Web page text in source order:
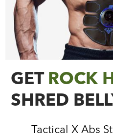
GET ROCK
SHRED
Tactical X Abs